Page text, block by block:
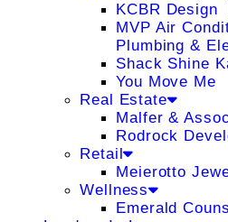
KCBR Design
MVP Air
Plumbing &
Shack Shine
You Move Me
Real Estate
Malfer &
Rodrock
Retail
Meierotto
Wellness
Emerald